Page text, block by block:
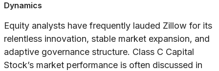
Dynamics
Equity analysts have frequently lauded Zillow for its
relentless innovation, stable market expansion, and
adaptive governance structure. Class C Capital
Stock’s market performance is often discussed in